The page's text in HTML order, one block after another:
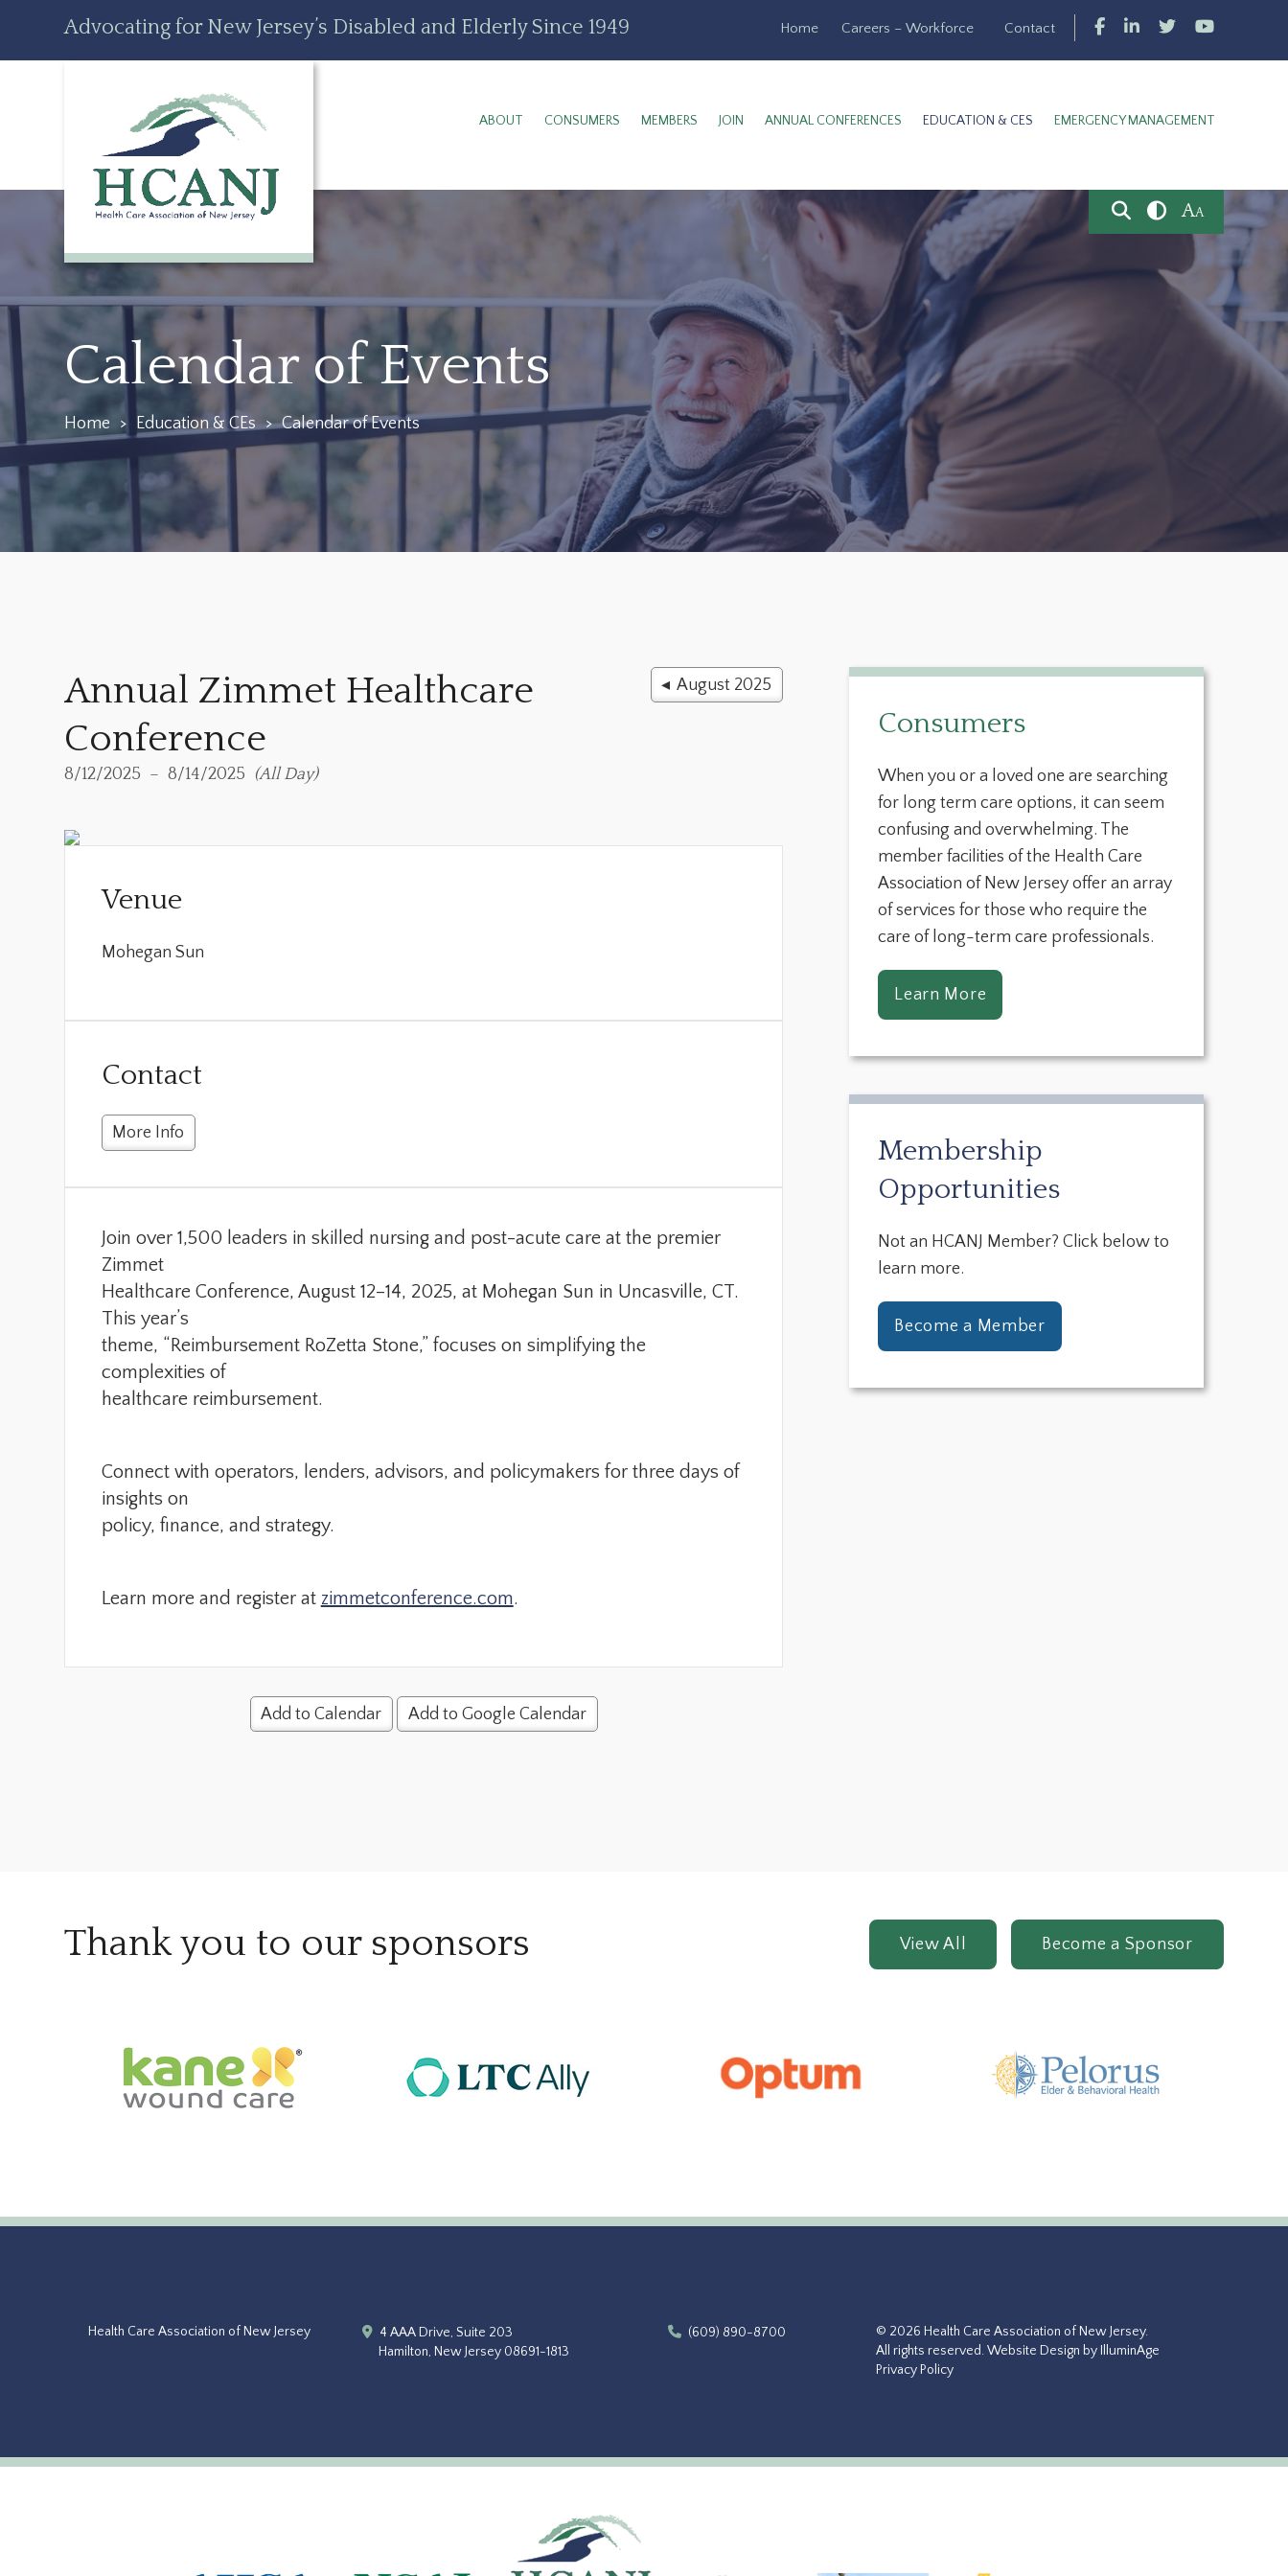
content
Advocating for New Jersey’s Disabled and Elderly Since 1949 Home Careers – Workforce Contact
ABOUT CONSUMERS MEMBERS JOIN ANNUAL CONFERENCES EDUCATION & CES EMERGENCY MANAGEMENT
AA
Calendar of Events
Home > Education & CEs > Calendar of Events
◂ August 2025
Annual Zimmet Healthcare
Conference
8/12/2025 8/14/2025 All Day
Venue
Mohegan Sun
Contact
More Info
Join over 1,500 leaders in skilled nursing and post-acute care at the premier
Zimmet
Healthcare Conference, August 12–14, 2025, at Mohegan Sun in Uncasville, CT.
This year’s
theme, “Reimbursement RoZetta Stone,” focuses on simplifying the
complexities of
healthcare reimbursement.
Connect with operators, lenders, advisors, and policymakers for three days of
insights on
policy, finance, and strategy.
Learn more and register at zimmetconference.com.
Add to Calendar Add to Google Calendar
Consumers
When you or a loved one are searching
for long term care options, it can seem
confusing and overwhelming. The
member facilities of the Health Care
Association of New Jersey offer an array
of services for those who require the
care of long-term care professionals.
Learn More
Membership
Opportunities
Not an HCANJ Member? Click below to
learn more.
Become a Member
Thank you to our sponsors View All Become a Sponsor
Health Care Association of New Jersey
4 AAA Drive, Suite 203
Hamilton, New Jersey 08691-1813
(609) 890-8700
© 2026 Health Care Association of New Jersey.
All rights reserved.Website Design by IlluminAge
Privacy Policy